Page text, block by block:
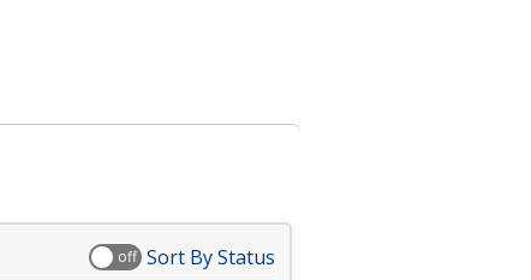
off Sort By Status